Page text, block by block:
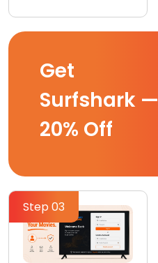
Get
Surfshark —
20% Off
Step 03